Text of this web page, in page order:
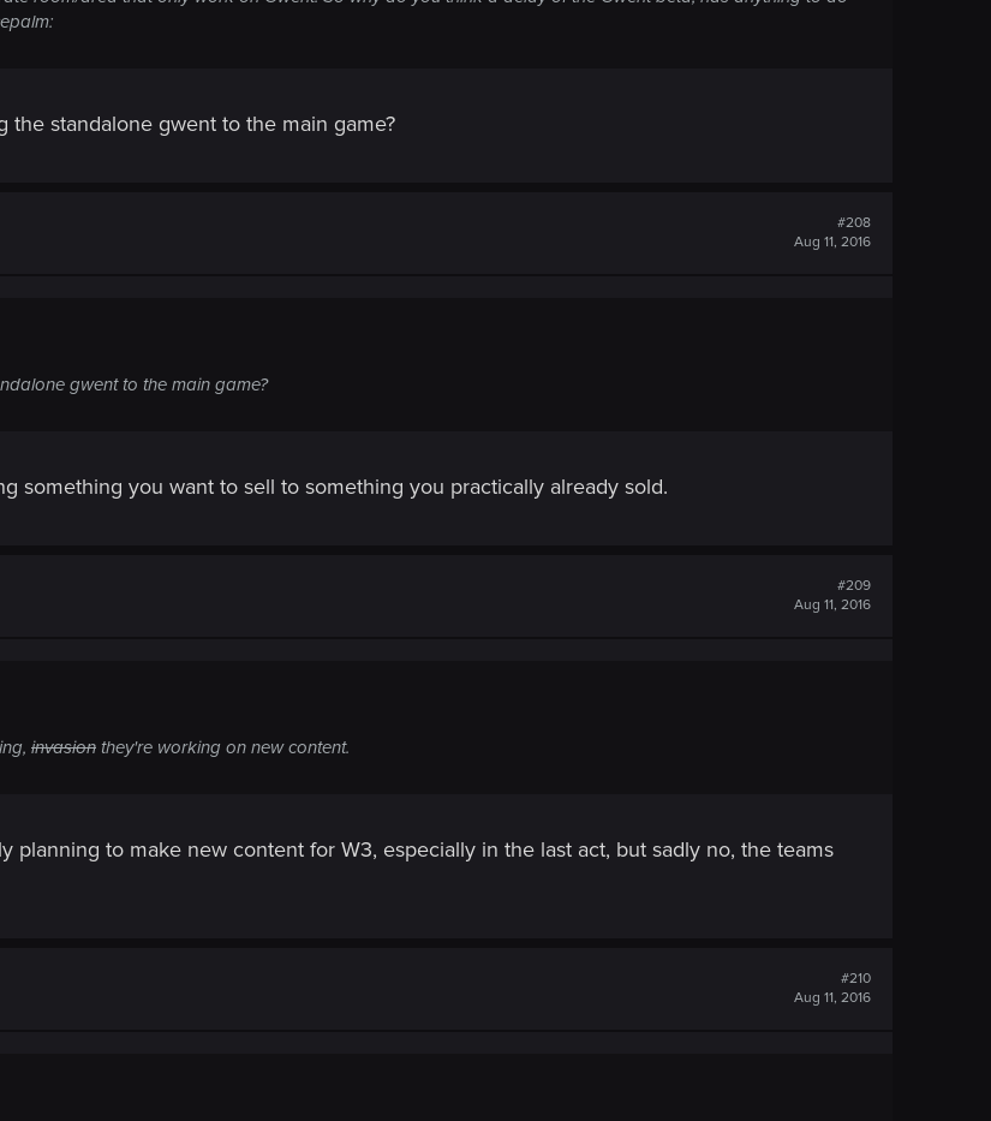
standalone gwent to the main game?
#208
Aug 11, 2016
gwent to the main game?
something you want to sell to something you practically already sold.
#209
Aug 11, 2016
invasion they're working on new content.
planning to make new content for W3, especially in the last act, but sadly no, the teams
#210
Aug 11, 2016